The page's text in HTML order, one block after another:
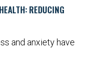
REDUCING
and anxiety have